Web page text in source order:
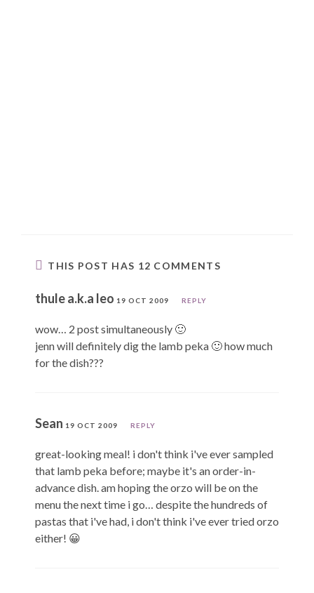
THIS POST HAS 12 COMMENTS
thule a.k.a leo 19 OCT 2009 REPLY
wow… 2 post simultaneously 🙂
jenn will definitely dig the lamb peka 🙂 how much
for the dish???
Sean 19 OCT 2009 REPLY
great-looking meal! i don't think i've ever sampled
that lamb peka before; maybe it's an order-in-
advance dish. am hoping the orzo will be on the
menu the next time i go… despite the hundreds of
pastas that i've had, i don't think i've ever tried orzo
either! 😀